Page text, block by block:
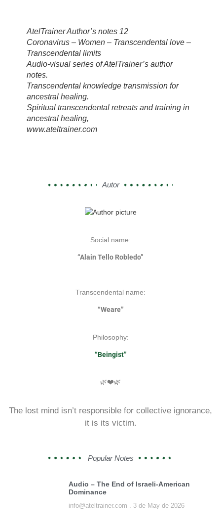
AtelTrainer Author’s notes 12
Coronavirus – Women – Transcendental love –
Transcendental limits
Audio-visual series of AtelTrainer’s author
notes.
Transcendental knowledge transmission for
ancestral healing.
Spiritual transcendental retreats and training in
ancestral healing,
www.ateltrainer.com
Autor
Social name:
“Alain Tello Robledo”
Transcendental name:
“Weare”
Philosophy:
“Beingist”
🌿❤️🌿
The lost mind isn’t responsible for collective ignorance,
it is its victim.
Popular Notes
Audio – The End of Israeli-American
Dominance
info@ateltrainer.com 3 de May de 2026